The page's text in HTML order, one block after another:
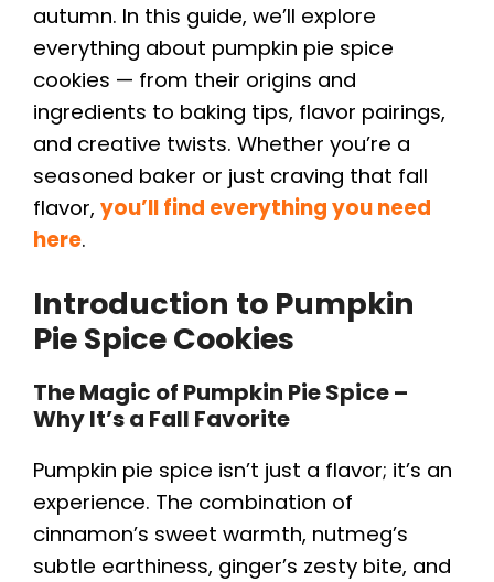
autumn. In this guide, we’ll explore
everything about pumpkin pie spice
cookies — from their origins and
ingredients to baking tips, flavor pairings,
and creative twists. Whether you’re a
seasoned baker or just craving that fall
flavor, you’ll find everything you need
here.
Introduction to Pumpkin
Pie Spice Cookies
The Magic of Pumpkin Pie Spice –
Why It’s a Fall Favorite
Pumpkin pie spice isn’t just a flavor; it’s an
experience. The combination of
cinnamon’s sweet warmth, nutmeg’s
subtle earthiness, ginger’s zesty bite, and